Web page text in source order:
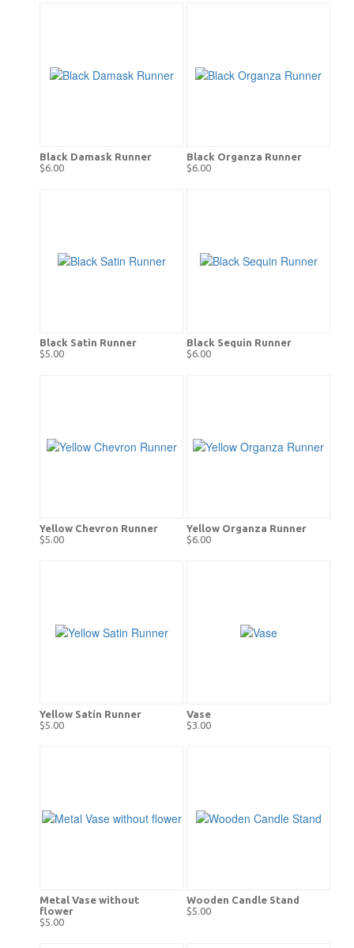
Black Damask Runner
$6.00
Black Organza Runner
$6.00
Black Satin Runner
$5.00
Black Sequin Runner
$6.00
Yellow Chevron Runner
$5.00
Yellow Organza Runner
$6.00
Yellow Satin Runner
$5.00
Vase
$3.00
Metal Vase without
flower
$5.00
Wooden Candle Stand
$5.00